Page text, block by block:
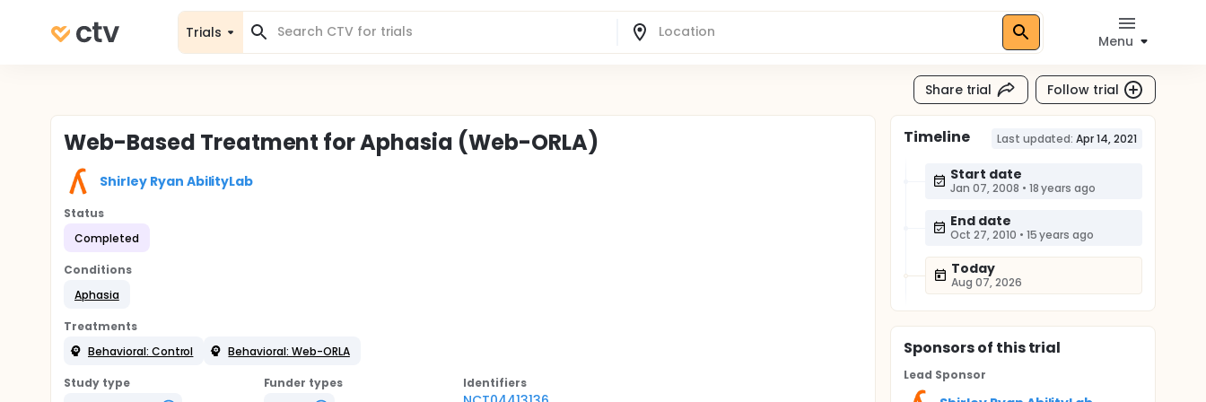
Trials
Menu
Share trial Follow trial
Web-Based Treatment for Aphasia (Web-ORLA)
Shirley Ryan AbilityLab
Status
Completed
Conditions
Aphasia
Treatments
Behavioral: Control
Behavioral: Web-ORLA
Study type
Funder types
Identifiers
Timeline Last updated: Apr 14, 2021
Start date
Jan 07, 2008 • 18 years ago
End date
Oct 27, 2010 • 15 years ago
Today
Aug 07, 2026
Sponsorsof this trial
Lead Sponsor